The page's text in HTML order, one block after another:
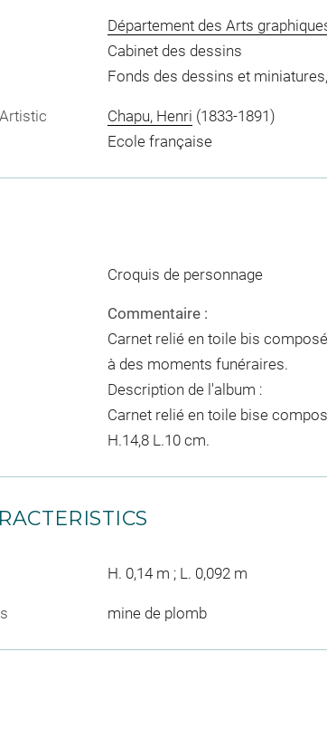
Département des Arts
Cabinet des dessins
Fonds des dessins et
Chapu, Henri (1833-1891)
Ecole française
Croquis de personnage
Commentaire :
Carnet relié en toile bis
à des moments funéraires.
Description de l'album :
Carnet relié en toile bise
H.14,8 L.10 cm.
H. 0,14 m ; L. 0,092 m
mine de plomb